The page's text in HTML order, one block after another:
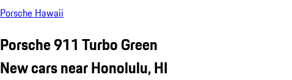
Porsche Hawaii
Porsche 911 Turbo Green
New cars near Honolulu, HI